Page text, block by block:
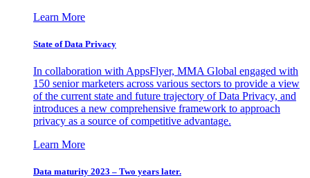
Learn More
State of Data Privacy
In collaboration with AppsFlyer, MMA Global engaged with
150 senior marketers across various sectors to provide a view
of the current state and future trajectory of Data Privacy, and
introduces a new comprehensive framework to approach
privacy as a source of competitive advantage.
Learn More
Data maturity 2023 – Two years later.